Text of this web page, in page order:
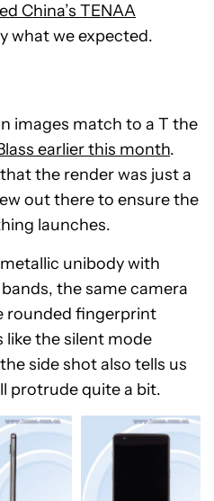
China’s TENAA
what we expected.
images match to a T the
earlier this month.
that the render was just a
out there to ensure the
launches.
unibody with
the same camera
rounded fingerprint
the silent mode
side shot also tells us
protrude quite a bit.